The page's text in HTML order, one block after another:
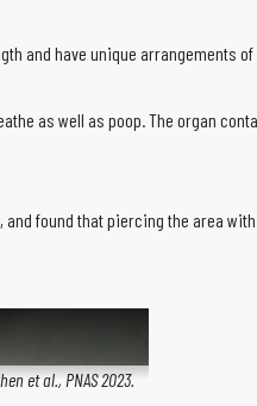
and have unique arrangements
as well as poop. The organ
found that piercing the area
et al., PNAS 2023.